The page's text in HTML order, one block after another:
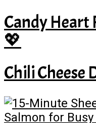
Candy Heart
💖
Chili Cheese